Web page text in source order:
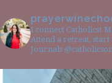
I connect Catholics!
Attend a retreat,
Journals